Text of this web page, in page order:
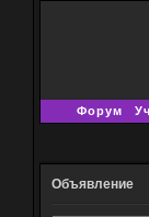
Форум
Объявление